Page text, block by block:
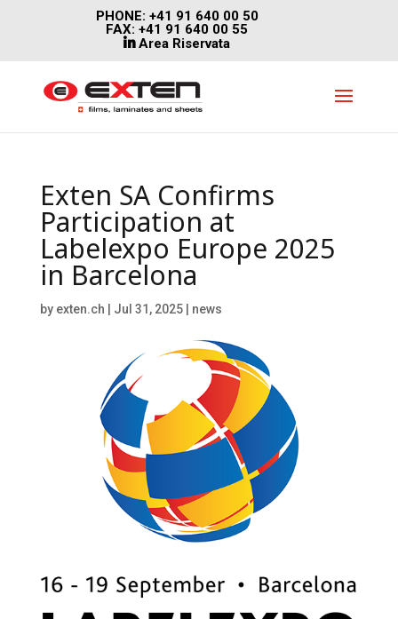
PHONE: +41 91 640 00 50
FAX: +41 91 640 00 55
Area Riservata
Exten SA Confirms
Participation at
Labelexpo Europe 2025
in Barcelona
by exten.ch Jul 31, 2025| news